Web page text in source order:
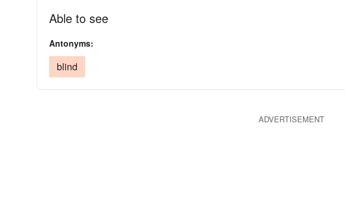
Able to see
Antonyms:
blind
ADVERTISEMENT